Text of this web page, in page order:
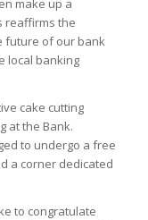
make up a
reaffirms the
future of our bank
local banking
cake cutting
at the Bank.
to undergo a free
a corner dedicated
to congratulate